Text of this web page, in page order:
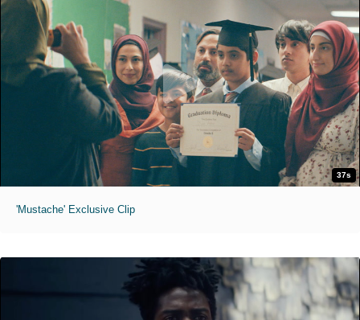
37s
'Mustache' Exclusive Clip